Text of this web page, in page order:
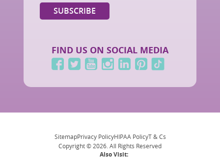
FIND US ON SOCIAL MEDIA
SitemapPrivacy PolicyHIPAA PolicyT & Cs
Copyright © 2026. All Rights Reserved
Also Visit: